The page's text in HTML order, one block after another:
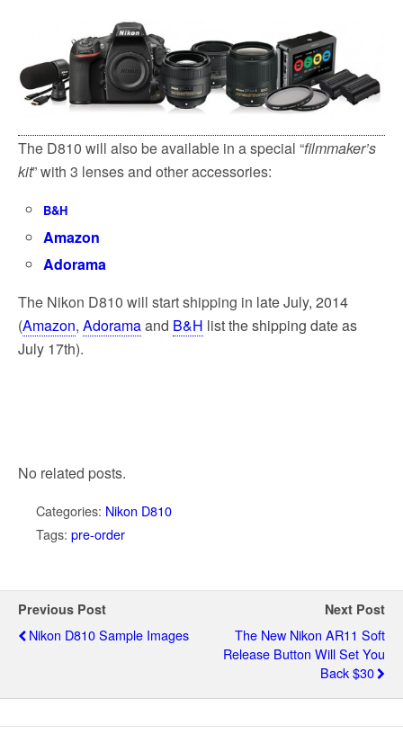
The D810 will also be available in a special “filmmaker’s
kit” with 3 lenses and other accessories:
B&H
Amazon
Adorama
The Nikon D810 will start shipping in late July, 2014
(Amazon, Adoramaand B&H list the shipping date as
July 17th).
No related posts.
Categories: Nikon D810
Tags: pre-order
Previous Post
Nikon D810 Sample Images
Next Post
The New Nikon AR11 Soft
Release Button Will Set You
Back $30